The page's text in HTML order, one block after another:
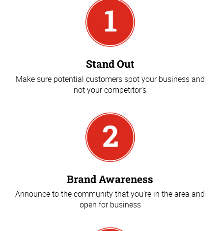
Stand Out
Make sure potential customers spot your business and
not your competitor’s
Brand Awareness
Announce to the community that you’re in the area and
open for business